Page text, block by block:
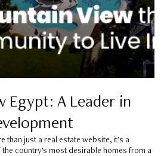
Egypt: A Leader in
than just a real estate website, it’s a
country’s most desirable homes from a